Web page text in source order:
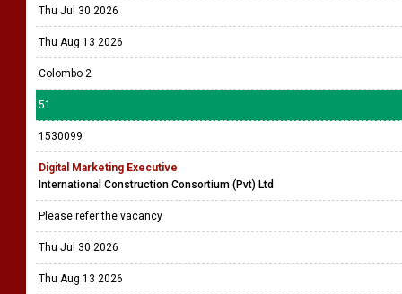
Thu Jul 30 2026
Thu Aug 13 2026
Colombo 2
51
1530099
Digital Marketing Executive
International Construction Consortium (Pvt) Ltd
Please refer the vacancy
Thu Jul 30 2026
Thu Aug 13 2026